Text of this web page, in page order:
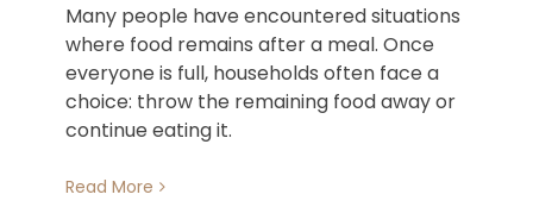
Many people have encountered situations
where food remains after a meal. Once
everyone is full, households often face a
choice: throw the remaining food away or
continue eating it.
Read More